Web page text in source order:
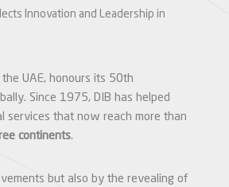
Innovation and Leadership in
UAE, honours its 50th
Since 1975, DIB has helped
services that now reach more than
continents.
but also by the revealing of